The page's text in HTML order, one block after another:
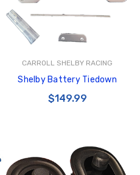
CARROLL SHELBY RACING
Shelby Battery Tiedown
$149.99